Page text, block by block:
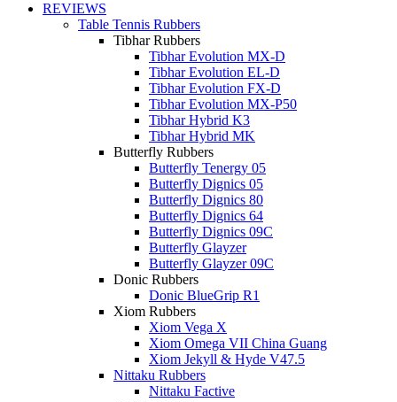
REVIEWS
Table Tennis Rubbers
Tibhar Rubbers
Tibhar Evolution MX-D
Tibhar Evolution EL-D
Tibhar Evolution FX-D
Tibhar Evolution MX-P50
Tibhar Hybrid K3
Tibhar Hybrid MK
Butterfly Rubbers
Butterfly Tenergy 05
Butterfly Dignics 05
Butterfly Dignics 80
Butterfly Dignics 64
Butterfly Dignics 09C
Butterfly Glayzer
Butterfly Glayzer 09C
Donic Rubbers
Donic BlueGrip R1
Xiom Rubbers
Xiom Vega X
Xiom Omega VII China Guang
Xiom Jekyll & Hyde V47.5
Nittaku Rubbers
Nittaku Factive